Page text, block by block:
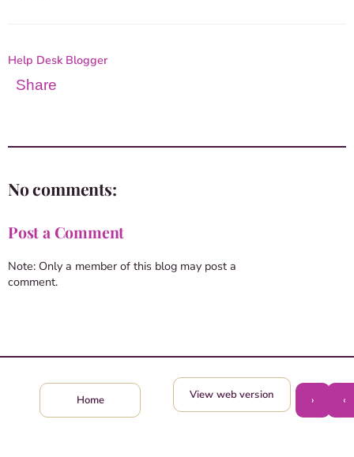
Help Desk Blogger
Share
No comments:
Post a Comment
Note: Only a member of this blog may post a
comment.
‹
›
Home View web version